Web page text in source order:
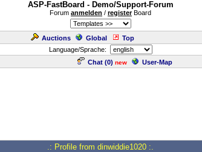
ASP-FastBoard - Demo/Support-Forum
Forum anmelden / registerBoard
Auctions Global Top
Language/Sprache:
Chat (0) new User-Map
.: Profile from dinwiddie1020 :.